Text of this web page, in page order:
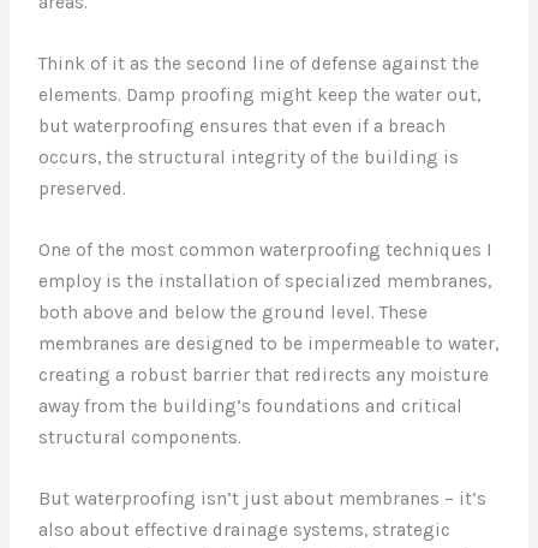
Think of it as the second line of defense against the
elements. Damp proofing might keep the water out,
but waterproofing ensures that even if a breach
occurs, the structural integrity of the building is
preserved.
One of the most common waterproofing techniques I
employ is the installation of specialized membranes,
both above and below the ground level. These
membranes are designed to be impermeable to water,
creating a robust barrier that redirects any moisture
away from the building’s foundations and critical
structural components.
But waterproofing isn’t just about membranes – it’s
also about effective drainage systems, strategic